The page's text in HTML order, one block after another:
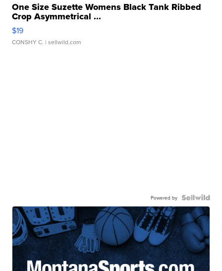
One Size Suzette Womens Black Tank Ribbed
Crop Asymmetrical ...
$19
CONSHY C. | sellwild.com
Powered by